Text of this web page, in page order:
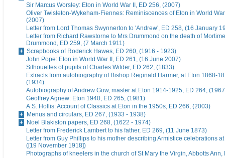
Sir Marcus Worsley: Eton in World War II, ED 256, (2007)
Oliver Twisleton-Wykeham-Fiennes: Reminiscences of Eton in World
(2007)
Letter from Lord Thomas Swynnerton to 'Andrew', ED 258, (16 January
Letter from Richard Rawstorne to Mrs Drummond on the death of
Drummond, ED 259, (7 March 1911)
Scrapbooks of Roderick Hawes, ED 260, (1916 - 1923)
John Pope: Eton in World War II, ED 261, (16 June 2007)
Silhouettes of pupils of Charles Wilder, ED 262, (1833)
Extracts from autobiography of Bishop Reginald Harmer, at Eton 1868-
(1934)
Autobiography of Andrew Gow, master at Eton 1914-1925, ED 264,
Geoffrey Agnew: Eton 1940, ED 265, (1981)
A.S. Hollis: Account of Classics at Eton in the 1950s, ED 266, (2003)
Menus and circulars, ED 267, (1933 - 1938)
Noel Blakiston papers, ED 268, (1622 - 1974)
Letter from Frederick Lambert to his father, ED 269, (11 June 1873)
Letter from Guy Phillips to his mother describing Armistice celebrations
([19 November 1918])
Photographs of kneelers in the church of St Mary the Virgin, Abbotts Ann,